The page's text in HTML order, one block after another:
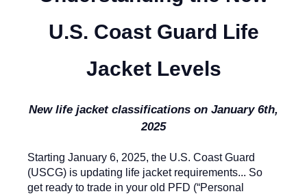
U.S. Coast Guard Life
Jacket Levels
New life jacket classifications on January 6th,
2025
Starting January 6, 2025, the U.S. Coast Guard
(USCG) is updating life jacket requirements... So
get ready to trade in your old PFD (“Personal